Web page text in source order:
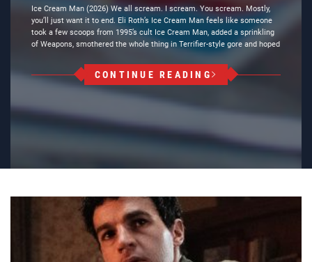
Ice Cream Man (2026) We all scream. I scream. You scream. Mostly,
you’ll just want it to end. Eli Roth’s Ice Cream Man feels like someone
took a few scoops from 1995’s cult Ice Cream Man, added a sprinkling
of Weapons, smothered the whole thing in Terrifier-style gore and hoped
CONTINUE READING